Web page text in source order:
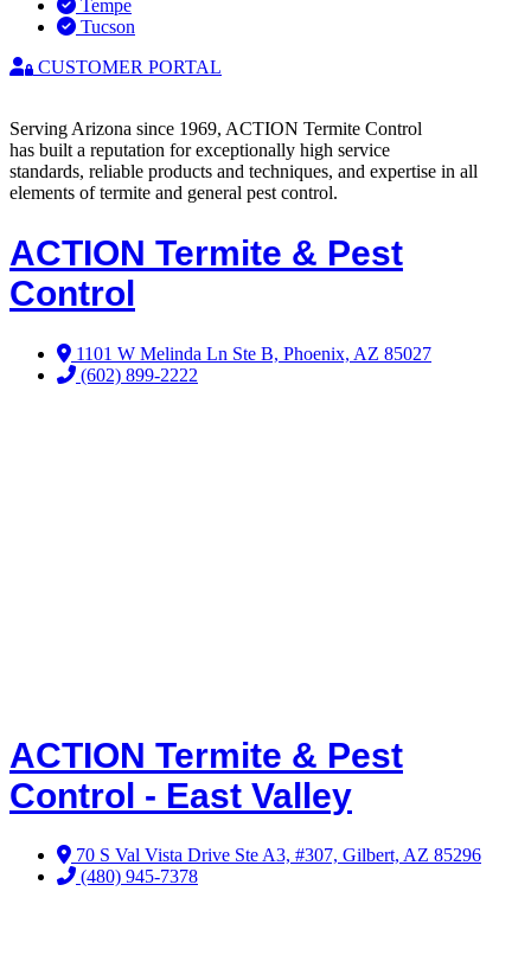
Tempe
Tucson
CUSTOMER PORTAL
Serving Arizona since 1969, ACTION Termite Control
has built a reputation for exceptionally high service
standards, reliable products and techniques, and expertise in all
elements of termite and general pest control.
ACTION Termite & Pest
Control
1101 W Melinda Ln Ste B, Phoenix, AZ 85027
(602) 899-2222
ACTION Termite & Pest
Control - East Valley
70 S Val Vista Drive Ste A3, #307, Gilbert, AZ 85296
(480) 945-7378